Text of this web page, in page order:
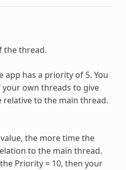
the thread.
app has a priority of 5. You
own threads to give
to the main thread.
the more time the
to the main thread.
Priority = 10, then your